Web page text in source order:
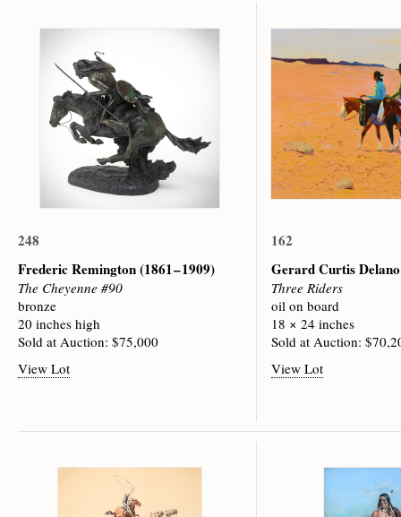
248
Frederic Remington(1861 – 1909)
The Cheyenne #90
bronze
20 inches high
Sold at Auction: $75,000
View Lot
162
Gerard Curtis
Three Riders
oil on board
18 × 24 inches
Sold at Auction:
View Lot